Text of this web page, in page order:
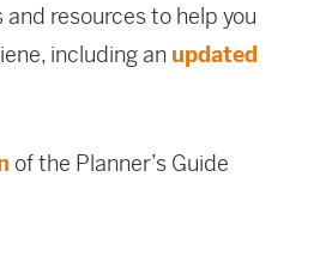
and resources to help you
including an updated
of the Planner’s Guide